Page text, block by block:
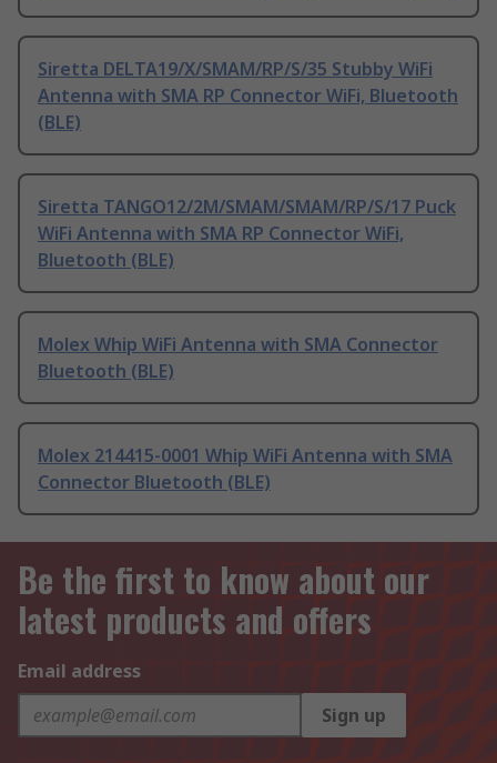
Siretta DELTA19/X/SMAM/RP/S/35 Stubby WiFi
Antenna with SMA RP Connector WiFi, Bluetooth
(BLE)
Siretta TANGO12/2M/SMAM/SMAM/RP/S/17 Puck
WiFi Antenna with SMA RP Connector WiFi,
Bluetooth (BLE)
Molex Whip WiFi Antenna with SMA Connector
Bluetooth (BLE)
Molex 214415-0001 Whip WiFi Antenna with SMA
Connector Bluetooth (BLE)
Be the first to know about our
latest products and offers
Email address
Sign up